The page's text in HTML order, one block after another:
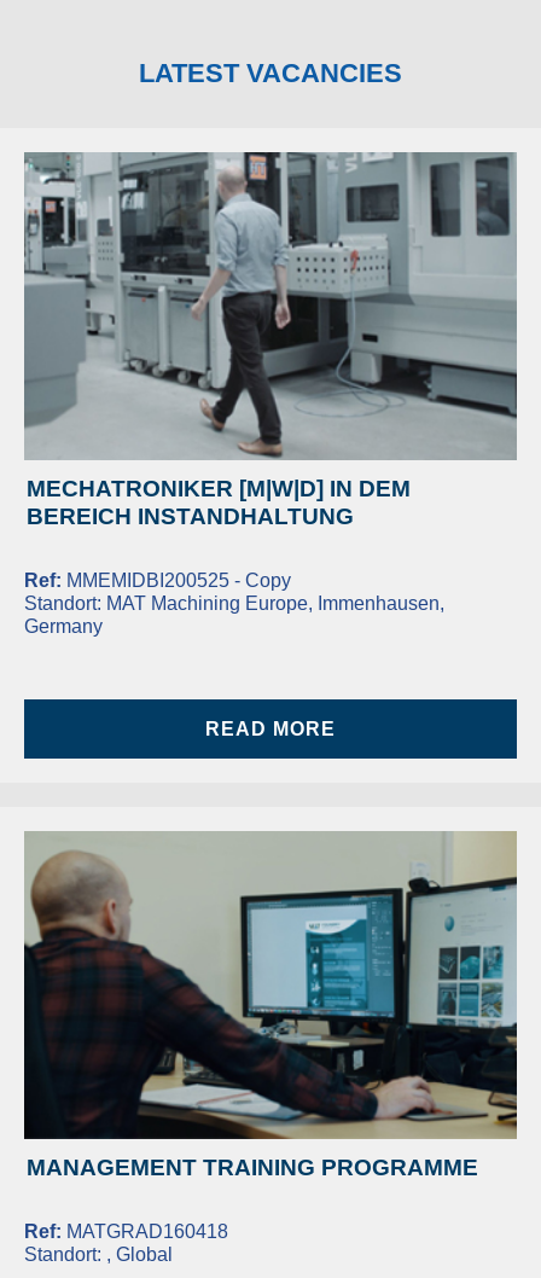
LATEST VACANCIES
MECHATRONIKER [M|W|D] IN DEM
BEREICH INSTANDHALTUNG
Ref: MMEMIDBI200525 - Copy
Standort: MAT Machining Europe, Immenhausen,
Germany
READ MORE
MANAGEMENT TRAINING PROGRAMME
Ref: MATGRAD160418
Standort: , Global